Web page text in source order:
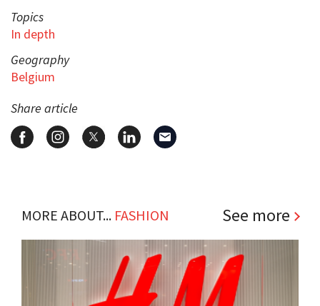
Topics
In depth
Geography
Belgium
Share article
MORE ABOUT... FASHION See more